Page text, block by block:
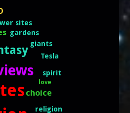
choice
religion
gardens
sites
spirit
giants
Tesla
love